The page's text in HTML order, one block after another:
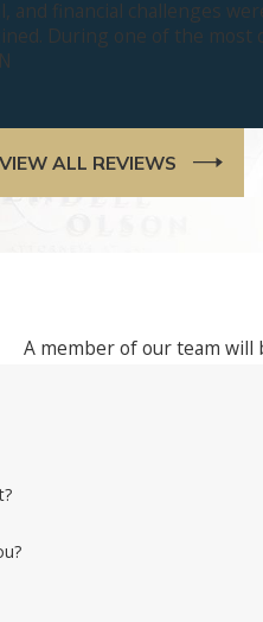
and financial challenges
During one of the most
VIEW ALL REVIEWS
A member of our team will